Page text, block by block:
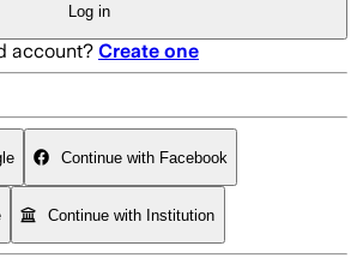
Log in
account? Create one
Continue with Facebook
Continue with Institution